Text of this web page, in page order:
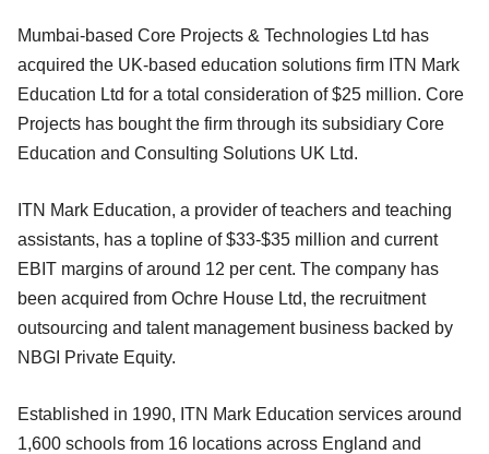
Mumbai-based Core Projects & Technologies Ltd has
acquired the UK-based education solutions firm ITN Mark
Education Ltd for a total consideration of $25 million. Core
Projects has bought the firm through its subsidiary Core
Education and Consulting Solutions UK Ltd.
ITN Mark Education, a provider of teachers and teaching
assistants, has a topline of $33-$35 million and current
EBIT margins of around 12 per cent. The company has
been acquired from Ochre House Ltd, the recruitment
outsourcing and talent management business backed by
NBGI Private Equity.
Established in 1990, ITN Mark Education services around
1,600 schools from 16 locations across England and